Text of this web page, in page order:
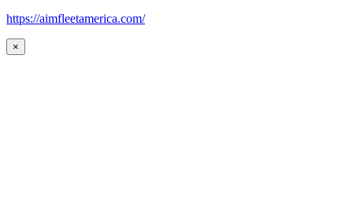
https://aimfleetamerica.com/
×